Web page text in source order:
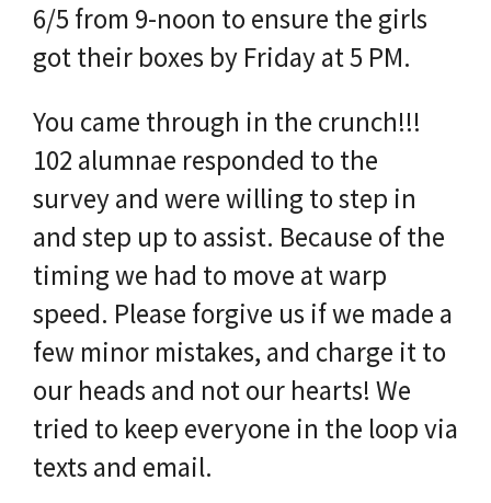
6/5 from 9-noon to ensure the girls
got their boxes by Friday at 5 PM.
You came through in the crunch!!!
102 alumnae responded to the
survey and were willing to step in
and step up to assist. Because of the
timing we had to move at warp
speed. Please forgive us if we made a
few minor mistakes, and charge it to
our heads and not our hearts! We
tried to keep everyone in the loop via
texts and email.